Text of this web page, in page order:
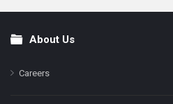
FooterAbout Us
Careers